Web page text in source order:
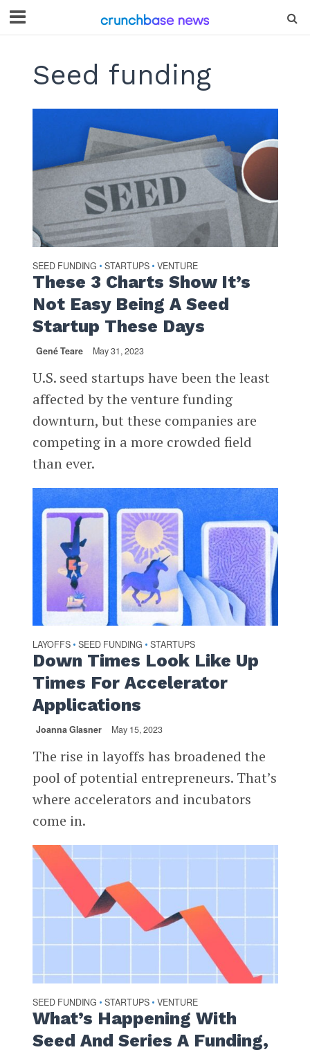
Seed funding
SEED FUNDING • STARTUPS • VENTURE
These 3 Charts Show It’s
Not Easy Being A Seed
Startup These Days
Gené Teare May 31, 2023
U.S. seed startups have been the least
affected by the venture funding
downturn, but these companies are
competing in a more crowded field
than ever.
LAYOFFS • SEED FUNDING • STARTUPS
Down Times Look Like Up
Times For Accelerator
Applications
Joanna Glasner May 15, 2023
The rise in layoffs has broadened the
pool of potential entrepreneurs. That’s
where accelerators and incubators
come in.
SEED FUNDING • STARTUPS • VENTURE
What’s Happening With
Seed And Series A Funding,